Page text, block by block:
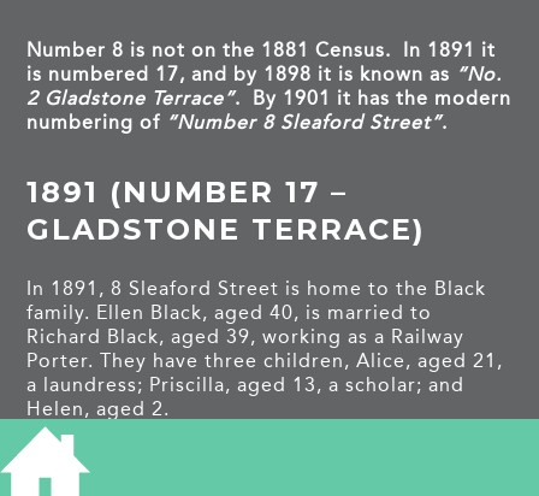
Number 8 is not on the 1881 Census. In 1891 it
is numbered 17, and by 1898 it is known as “No.
2 Gladstone Terrace”. By 1901 it has the modern
numbering of “Number 8 Sleaford Street”.
1891 (NUMBER 17 –
GLADSTONE TERRACE)
In 1891, 8 Sleaford Street is home to the Black
family. Ellen Black, aged 40, is married to
Richard Black, aged 39, working as a Railway
Porter. They have three children, Alice, aged 21,
a laundress; Priscilla, aged 13, a scholar; and
Helen, aged 2.
1901 (NUMBER 8)